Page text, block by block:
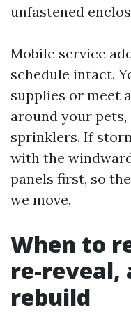
unfastened
Mobile service
schedule intact.
supplies or meet
around your pets,
sprinklers. If
with the
panels first, so
we move.
When to
re-reveal,
rebuild